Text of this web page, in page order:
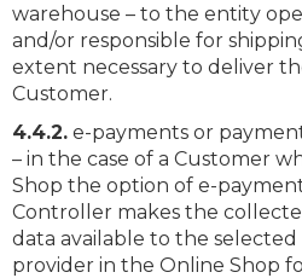
warehouse – to the entity
and/or responsible for
extent necessary to deliver
Customer.
4.4.2. e-payments or
– in the case of a Customer
Shop the option of e-
Controller makes the
data available to the
provider in the Online Shop